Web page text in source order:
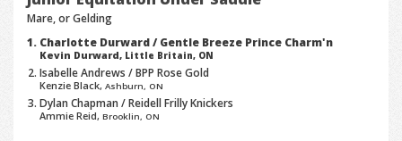
Mare, or Gelding
Charlotte Durward / Gentle Breeze Prince Charm'n
Kevin Durward, Little Britain, ON
Isabelle Andrews / BPP Rose Gold
Kenzie Black,Ashburn, ON
Dylan Chapman / Reidell Frilly Knickers
Ammie Reid,Brooklin, ON